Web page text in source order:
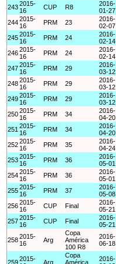
2432015-
16
CUP R8
2016-
01-27
2442015-
16
PRM 23
2016-
02-07
2452015-
16
PRM 24
2016-
02-14
2462015-
16
PRM 24
2016-
02-14
2472015-
16
PRM 29
2016-
03-12
2482015-
16
PRM 29
2016-
03-12
2492015-
16
PRM 29
2016-
03-12
2502015-
16
PRM 34
2016-
04-20
251 2015-
16
PRM 34
2016-
04-20
2522015-
16
PRM 35
2016-
04-24
2532015-
16
PRM 36
2016-
05-01
2542015-
16
PRM 36
2016-
05-01
2552015-
16
PRM 37
2016-
05-08
2562015-
16
CUP Final
2016-
05-21
2572015-
16
CUP Final
2016-
05-21
2582015-
16
Arg
Copa
América
100 R8
2016-
06-18
2592015-
Arg
Copa
América
2016-